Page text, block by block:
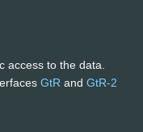
access to the data.
GtR and GtR-2